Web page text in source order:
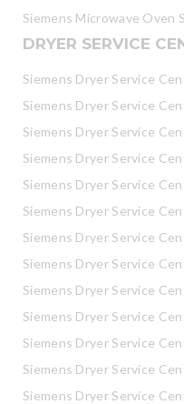
Siemens Microwave Oven
DRYER SERVICE
Siemens Dryer Service
Siemens Dryer Service
Siemens Dryer Service
Siemens Dryer Service
Siemens Dryer Service
Siemens Dryer Service
Siemens Dryer Service
Siemens Dryer Service
Siemens Dryer Service
Siemens Dryer Service
Siemens Dryer Service
Siemens Dryer Service
Siemens Dryer Service